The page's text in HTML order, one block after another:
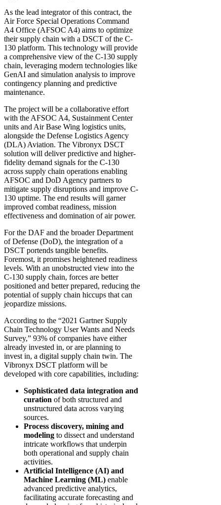
As the lead integrator of this contract, the
Air Force Special Operations Command
A4 Office (AFSOC A4) aims to optimize
their supply chain with a DSCT of the C-
130 platform. This technology will provide
a comprehensive view of the C-130 supply
chain, leveraging modern technologies like
GenAI and simulation analysis to improve
contingency planning and predictive
maintenance.
The project will be a collaborative effort
with the AFSOC A4, Sustainment Center
units and Air Base Wing logistics units,
alongside the Defense Logistics Agency
(DLA) Aviation. The Vibronyx DSCT
solution will deliver predictive and higher-
fidelity demand signals for the C-130
across supply chain operations enabling
AFSOC and DoD Agency partners to
mitigate supply disruptions and improve C-
130 uptime. The end results will garner
improved combat readiness, mission
effectiveness and domination of air power.
For the DAF and the broader Department
of Defense (DoD), the integration of a
DSCT portends tangible benefits.
Foremost, it promises heightened readiness
levels. With an unobstructed view into the
C-130 supply chain, forces are better
positioned and better prepared, reducing the
potential of supply chain hiccups that can
jeopardize missions.
According to the “2021 Gartner Supply
Chain Technology User Wants and Needs
Survey,” 93% of companies have either
already invested in, or are planning to
invest in, a digital supply chain twin. The
Vibronyx DSCT platform will be
developed with core capabilities, including:
Sophisticated data integration and
curation of both structured and
unstructured data across varying
sources.
Process discovery, mining and
modeling to dissect and understand
intricate workflows that underpin
both operational and supply chain
activities.
Artificial Intelligence (AI) and
Machine Learning (ML) enable
advanced predictive analytics,
facilitating accurate forecasting and